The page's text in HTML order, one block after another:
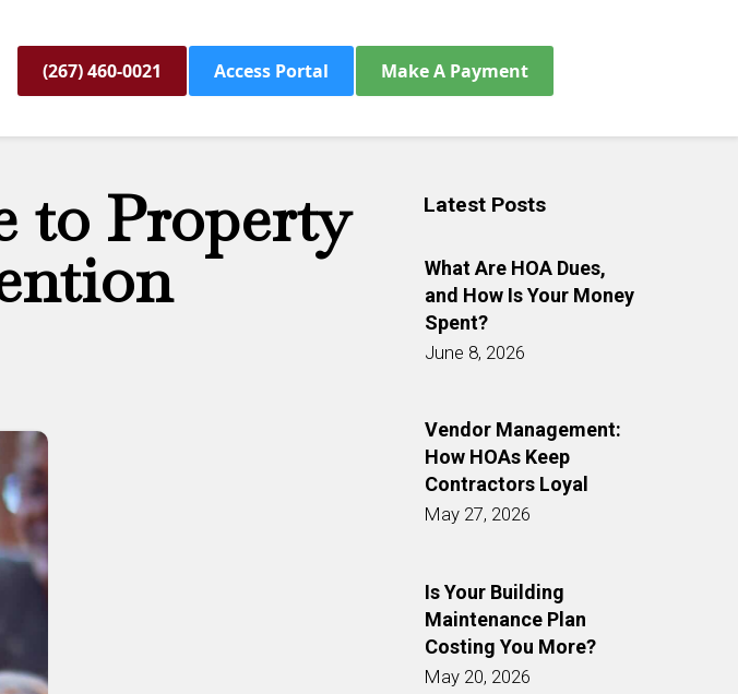
(267) 460-0021 Access Portal Make A Payment
to Property Latest Posts
June 8, 2026
What Are HOA Dues,
and How Is Your Money
Spent?
May 27, 2026
Vendor Management:
How HOAs Keep
Contractors Loyal
May 20, 2026
Is Your Building
Maintenance Plan
Costing You More?